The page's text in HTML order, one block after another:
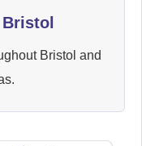
Bristol and